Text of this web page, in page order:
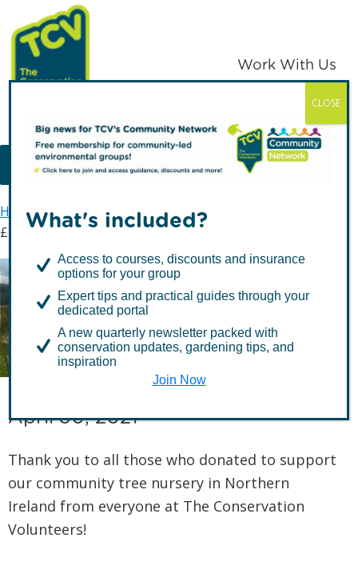
Skip
to
primary
navigation
Skip
to
main
content
TCV
Work With Us
MENU
Home
Latest news
£23,600 raised for TCV tree nursery in Northern Ireland
£23,600 raised for TCV
tree nursery in Northern
Ireland
April 30, 2021
Thank you to all those who donated to support
our community tree nursery in Northern
Ireland from everyone at The Conservation
Volunteers!
What's included?
Access to courses, discounts and insurance
options for your group
Expert tips and practical guides through your
dedicated portal
A new quarterly newsletter packed with
conservation updates, gardening tips, and
inspiration
Join Now
CLOSE